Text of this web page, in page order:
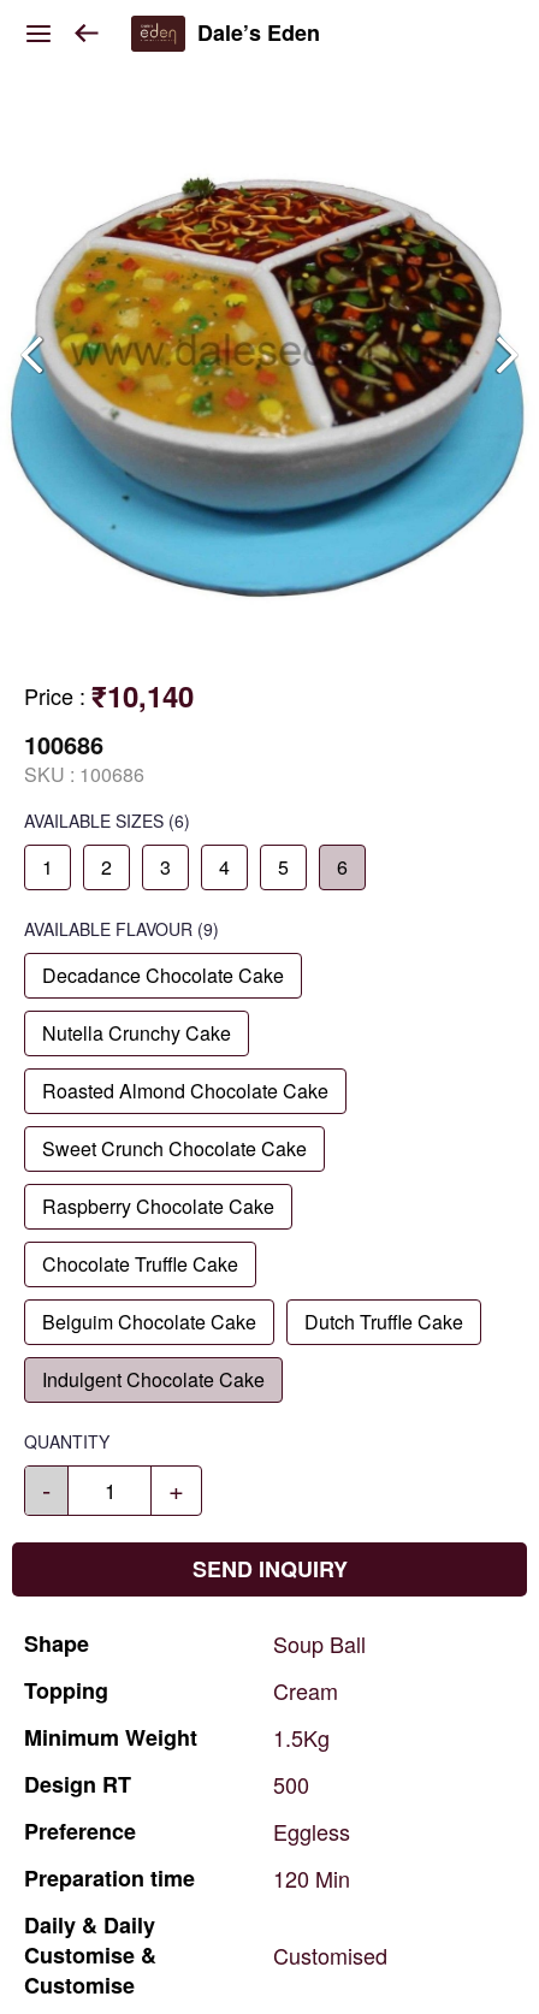
Dale’s Eden
Price : ₹10,140
100686
SKU : 100686
AVAILABLE SIZES (6)
1 2 3 4 5 6
AVAILABLE FLAVOUR (9)
Decadance Chocolate Cake
Nutella Crunchy Cake
Roasted Almond Chocolate Cake
Sweet Crunch Chocolate Cake
Raspberry Chocolate Cake
Chocolate Truffle Cake
Belguim Chocolate Cake Dutch Truffle Cake
Indulgent Chocolate Cake
QUANTITY
- +
SEND INQUIRY
Shape Soup Ball
Topping
Cream
Minimum Weight
1.5Kg
Design RT
500
Preference
Eggless
Preparation time 120 Min
Daily & Daily
Customise &
Customise
Customised